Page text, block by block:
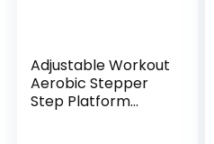
Adjustable Workout
Aerobic Stepper
Step Platform